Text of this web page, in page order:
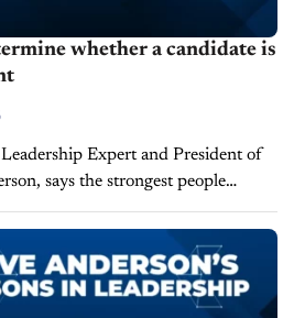
whether a candidate is
Expert and President of
says the strongest people
what matters. Anderson joins the